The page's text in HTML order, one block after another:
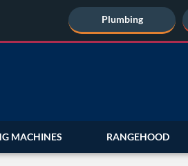
Plumbing
MACHINES RANGEHOOD